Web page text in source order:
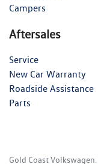
Campers
Aftersales
Service
New Car Warranty
Roadside Assistance
Parts
Gold Coast Volkswagen